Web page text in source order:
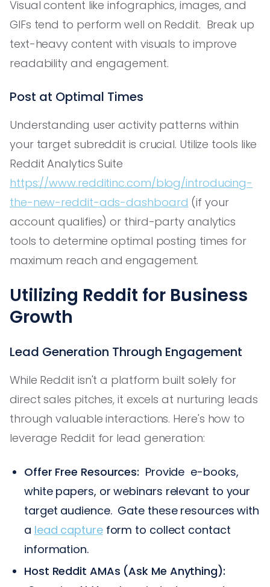
Visual content like infographics, images, and
GIFs tend to perform well on Reddit. Break up
text-heavy content with visuals to improve
readability and engagement.
Post at Optimal Times
Understanding user activity patterns within
your target subreddit is crucial. Utilize tools like
Reddit Analytics Suite
https://www.redditinc.com/blog/introducing-
the-new-reddit-ads-dashboard (if your
account qualifies) or third-party analytics
tools to determine optimal posting times for
maximum reach and engagement.
Utilizing Reddit for Business
Growth
Lead Generation Through Engagement
While Reddit isn't a platform built solely for
direct sales pitches, it excels at nurturing leads
through valuable interactions. Here's how to
leverage Reddit for lead generation:
Offer Free Resources: Provide e-books,
white papers, or webinars relevant to your
target audience. Gate these resources with
a lead captureform to collect contact
information.
Host Reddit AMAs (Ask Me Anything):